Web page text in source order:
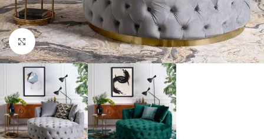
Click to enlarge